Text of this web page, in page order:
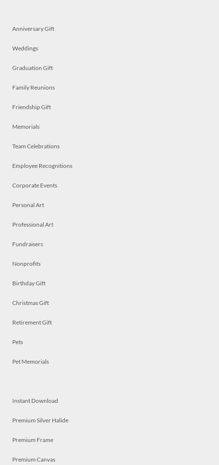
Anniversary Gift
Weddings
Graduation Gift
Family Reunions
Friendship Gift
Memorials
Team Celebrations
Employee Recognitions
Corporate Events
Personal Art
Professional Art
Fundraisers
Nonprofits
Birthday Gift
Christmas Gift
Retirement Gift
Pets
Pet Memorials
Instant Download
Premium Silver Halide
Premium Frame
Premium Canvas